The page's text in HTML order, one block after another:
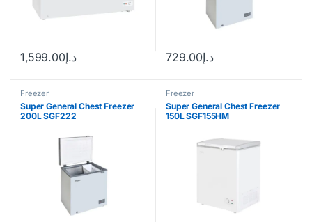
د.إ1,599.00 د.إ729.00
Freezer
Super General Chest Freezer
200L SGF222
Freezer
Super General Chest Freezer
150L SGF155HM